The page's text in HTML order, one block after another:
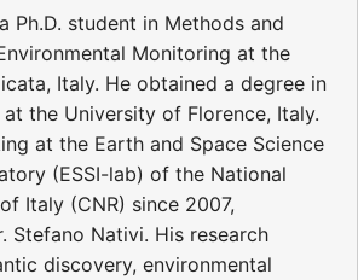
Ph.D. student in Methods and
Monitoring at the
Italy. He obtained a degree in
the University of Florence, Italy.
at the Earth and Space Science
(ESSI-lab) of the National
Italy (CNR) since 2007,
Stefano Nativi. His research
discovery, environmental